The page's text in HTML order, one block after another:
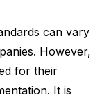
can vary
However,
for their
It is